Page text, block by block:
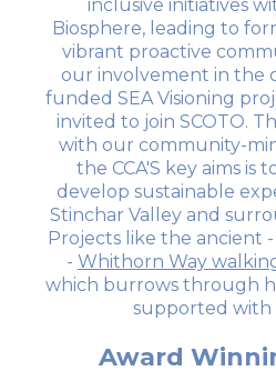
inclusive initiatives
Biosphere, leading to
vibrant proactive
our involvement in the
funded SEA Visioning
invited to join SCOTO.
with our community-
the CCA'S key aims is
develop sustainable
Stinchar Valley and
Projects like the ancient
- Whithorn Way
which burrows through
supported with
Award